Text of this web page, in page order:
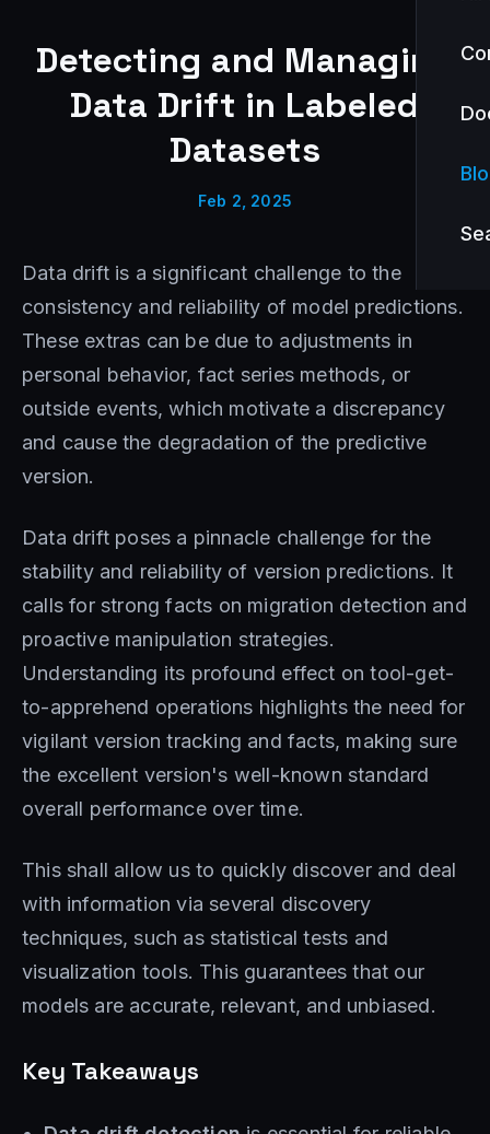
Detecting and Managing
Data Drift in Labeled
Datasets
Feb 2, 2025
Data drift is a significant challenge to the
consistency and reliability of model predictions.
These extras can be due to adjustments in
personal behavior, fact series methods, or
outside events, which motivate a discrepancy
and cause the degradation of the predictive
version.
Data drift poses a pinnacle challenge for the
stability and reliability of version predictions. It
calls for strong facts on migration detection and
proactive manipulation strategies.
Understanding its profound effect on tool-get-
to-apprehend operations highlights the need for
vigilant version tracking and facts, making sure
the excellent version's well-known standard
overall performance over time.
This shall allow us to quickly discover and deal
with information via several discovery
techniques, such as statistical tests and
visualization tools. This guarantees that our
models are accurate, relevant, and unbiased.
Key Takeaways